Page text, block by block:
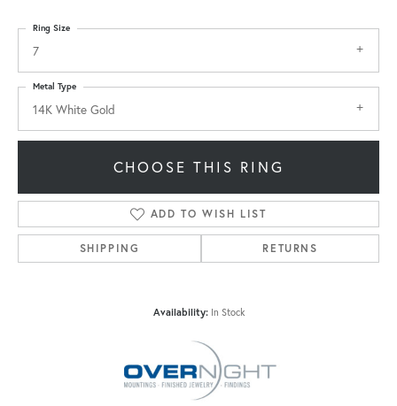
7
Ring Size
14K White Gold
Metal Type
CHOOSE THIS RING
ADD TO WISH LIST
SHIPPING RETURNS
Availability: In Stock